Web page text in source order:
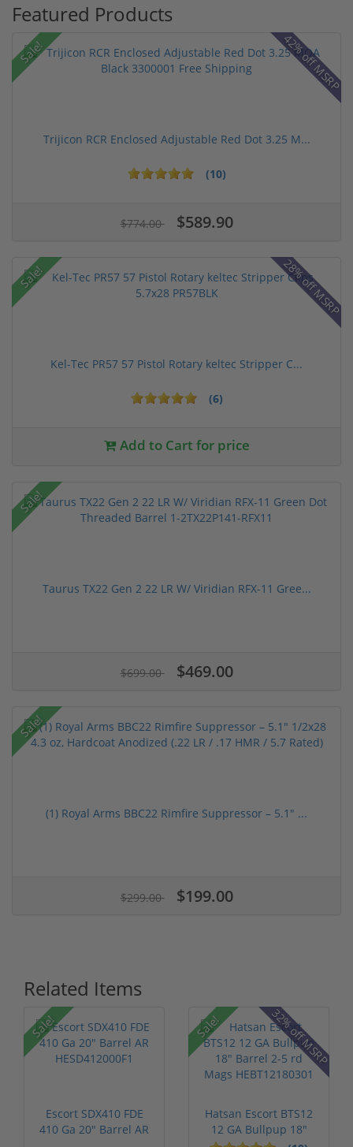
Featured Products
Sale! 42% off MSRP
Trijicon RCR Enclosed Adjustable Red Dot 3.25 M...
(10)
$774.00 $589.90
Sale! 28% off MSRP
Kel-Tec PR57 57 Pistol Rotary keltec Stripper C...
(6)
Add to Cart for price
Sale!
Taurus TX22 Gen 2 22 LR W/ Viridian RFX-11 Gree...
$699.00 $469.00
Sale!
(1) Royal Arms BBC22 Rimfire Suppressor – 5.1" ...
$299.00 $199.00
Related Items
Sale!
Escort SDX410 FDE
410 Ga 20" Barrel AR
Sale! 32% off MSRP
Hatsan Escort BTS12
12 GA Bullpup 18"